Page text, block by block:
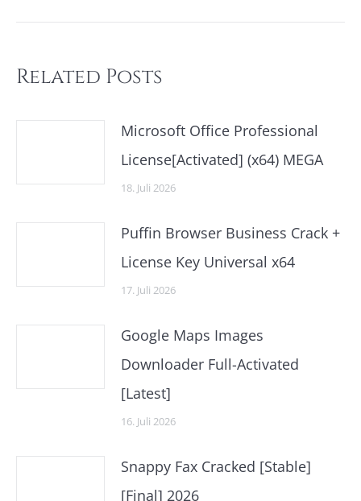
Related Posts
Microsoft Office Professional
License[Activated] (x64) MEGA
18. Juli 2026
Puffin Browser Business Crack +
License Key Universal x64
17. Juli 2026
Google Maps Images
Downloader Full-Activated
[Latest]
16. Juli 2026
Snappy Fax Cracked [Stable]
[Final] 2026